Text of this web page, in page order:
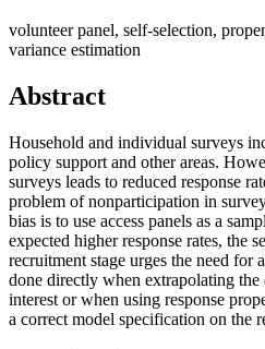
volunteer panel, self-selection,
variance estimation
Abstract
Household and individual surveys
policy support and other areas.
surveys leads to reduced response
problem of nonparticipation in
bias is to use access panels as a
expected higher response rates, the
recruitment stage urges the need for
done directly when extrapolating
interest or when using response
a correct model specification on the